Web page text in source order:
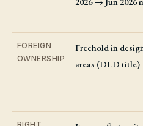
FOREIGN
OWNERSHIP
Freehold in
areas (DLD title)